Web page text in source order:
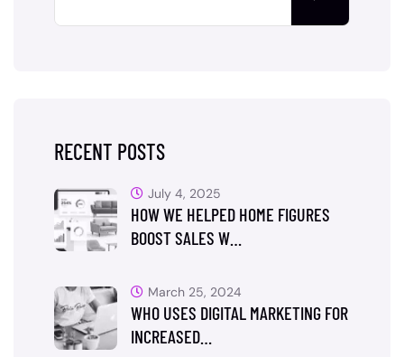
RECENT POSTS
HOW WE HELPED HOME FIGURES
BOOST SALES W…
July 4, 2025
WHO USES DIGITAL MARKETING FOR
INCREASED…
March 25, 2024